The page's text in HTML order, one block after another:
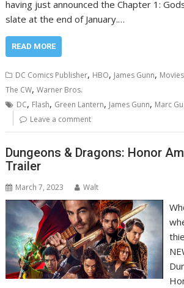
having just announced the Chapter 1:
slate at the end of January.…
READ MORE
DC Comics Publisher, HBO, James Gunn, Movies
The CW,Warner Bros.
DC, Flash, Green Lantern, James Gunn, Marc
Leave a comment
Dungeons & Dragons: Honor
Trailer
March 7, 2023 Walt